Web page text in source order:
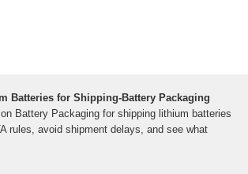
Batteries for Shipping-Battery Packaging
Battery Packaging for shipping lithium batteries
rules, avoid shipment delays, and see what